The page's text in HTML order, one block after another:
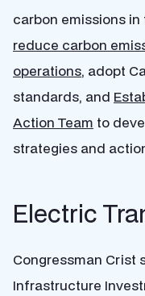
carbon emissions in
reduce carbon
operations, adopt
standards, and
Action Team to
strategies and
Electric
Congressman Crist
Infrastructure